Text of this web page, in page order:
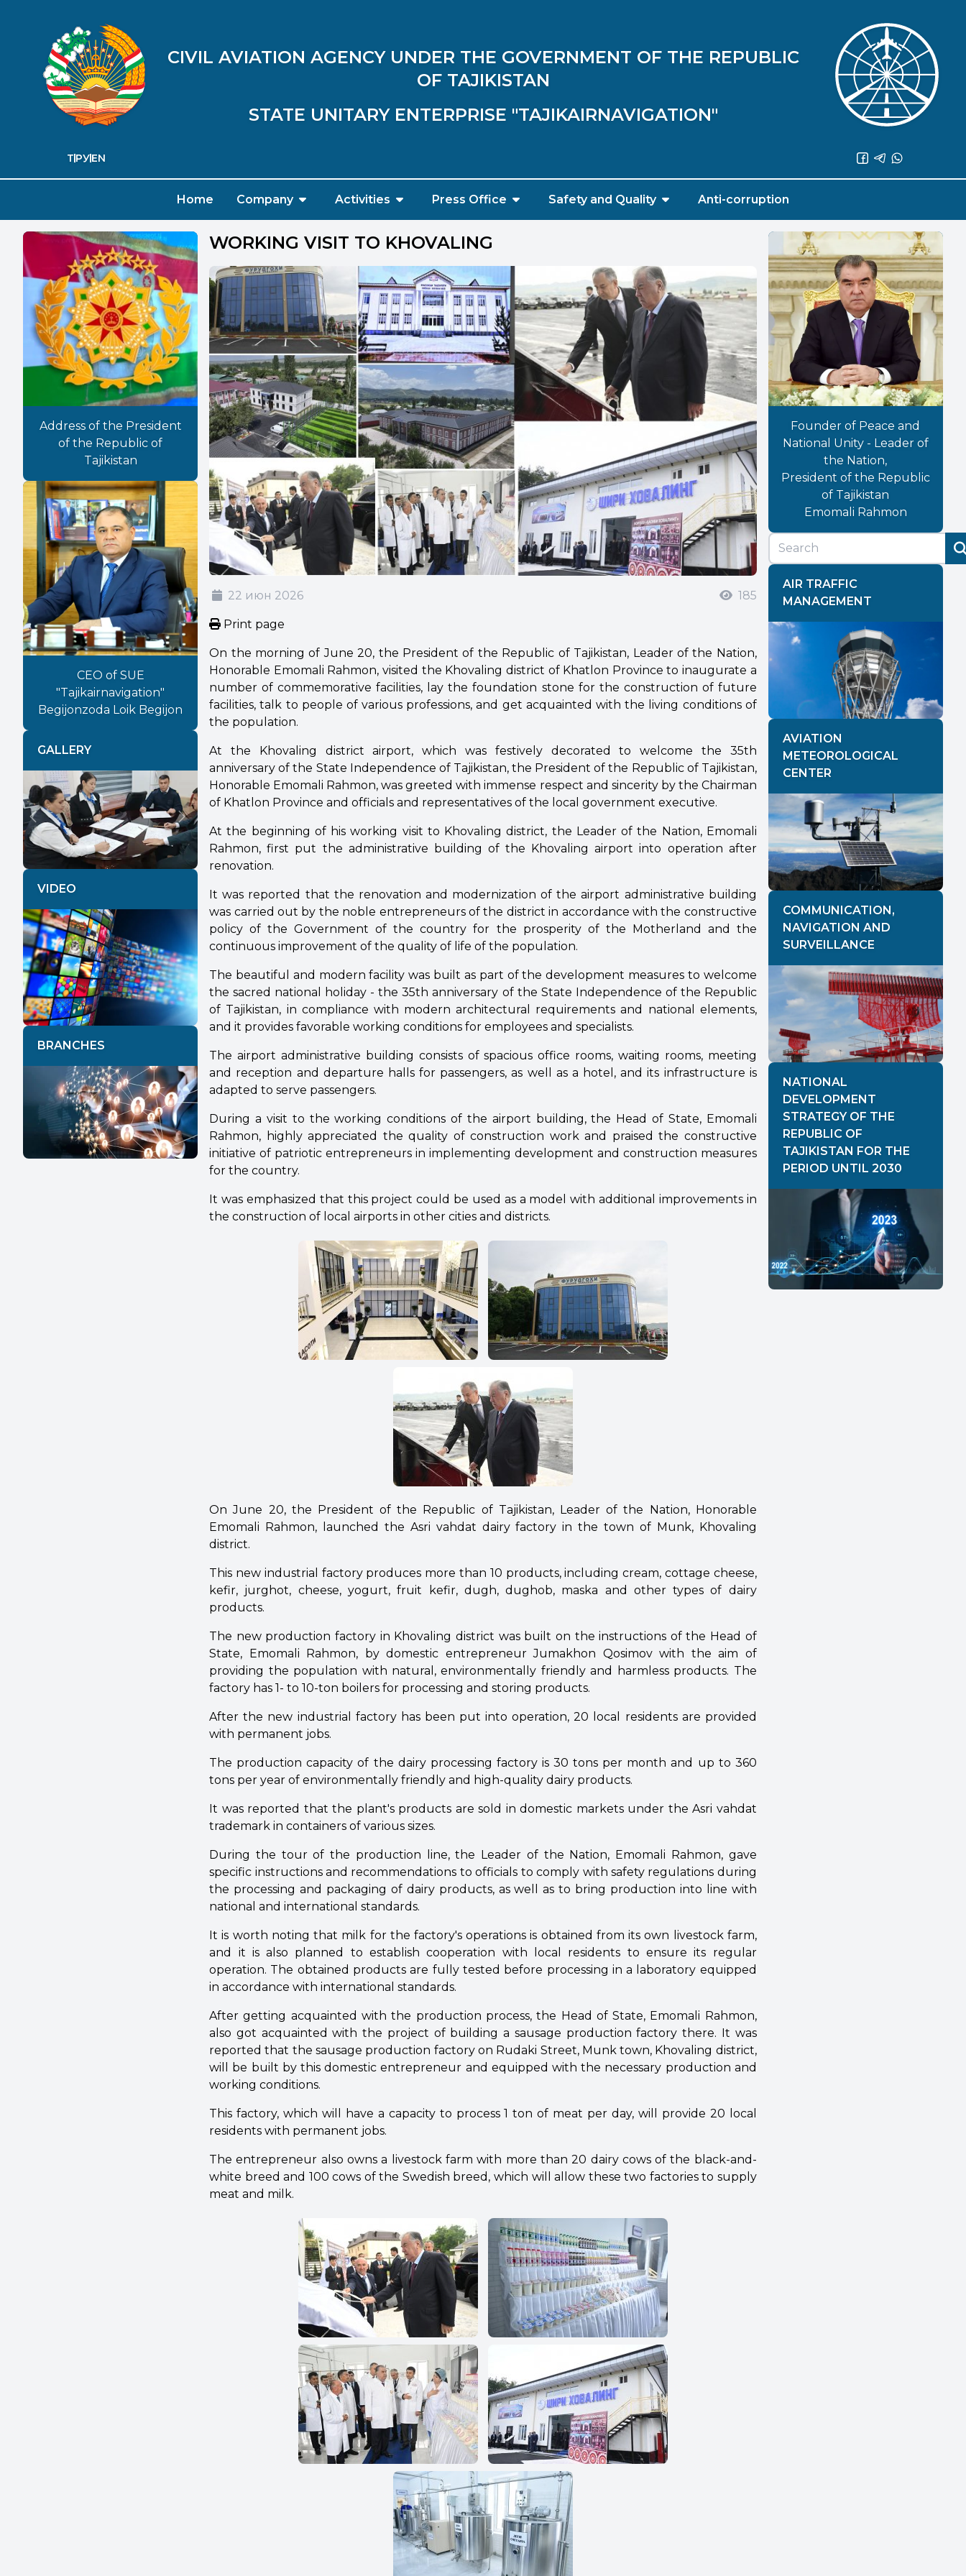
CIVIL AVIATION AGENCY UNDER THE GOVERNMENT OF THE REPUBLIC
OF TAJIKISTAN
STATE UNITARY ENTERPRISE "TAJIKAIRNAVIGATION"
ТҶ РУEN
Home Company Activities Press Office Safety and Quality Anti-corruption
Address of the President
of the Republic of
Tajikistan
CEO of SUE
"Tajikairnavigation"
Begijonzoda Loik Begijon
GALLERY
Previous Next
VIDEO
BRANCHES
WORKING VISIT TO KHOVALING
22 июн 2026 185
Print page
On the morning of June 20, the President of the Republic of Tajikistan, Leader of the Nation,
Honorable Emomali Rahmon, visited the Khovaling district of Khatlon Province to inaugurate a
number of commemorative facilities, lay the foundation stone for the construction of future
facilities, talk to people of various professions, and get acquainted with the living conditions of
the population.
At the Khovaling district airport, which was festively decorated to welcome the 35th
anniversary of the State Independence of Tajikistan, the President of the Republic of Tajikistan,
Honorable Emomali Rahmon, was greeted with immense respect and sincerity by the Chairman
of Khatlon Province and officials and representatives of the local government executive.
At the beginning of his working visit to Khovaling district, the Leader of the Nation, Emomali
Rahmon, first put the administrative building of the Khovaling airport into operation after
renovation.
It was reported that the renovation and modernization of the airport administrative building
was carried out by the noble entrepreneurs of the district in accordance with the constructive
policy of the Government of the country for the prosperity of the Motherland and the
continuous improvement of the quality of life of the population.
The beautiful and modern facility was built as part of the development measures to welcome
the sacred national holiday - the 35th anniversary of the State Independence of the Republic
of Tajikistan, in compliance with modern architectural requirements and national elements,
and it provides favorable working conditions for employees and specialists.
The airport administrative building consists of spacious office rooms, waiting rooms, meeting
and reception and departure halls for passengers, as well as a hotel, and its infrastructure is
adapted to serve passengers.
During a visit to the working conditions of the airport building, the Head of State, Emomali
Rahmon, highly appreciated the quality of construction work and praised the constructive
initiative of patriotic entrepreneurs in implementing development and construction measures
for the country.
It was emphasized that this project could be used as a model with additional improvements in
the construction of local airports in other cities and districts.
On June 20, the President of the Republic of Tajikistan, Leader of the Nation, Honorable
Emomali Rahmon, launched the Asri vahdat dairy factory in the town of Munk, Khovaling
district.
This new industrial factory produces more than 10 products, including cream, cottage cheese,
kefir, jurghot, cheese, yogurt, fruit kefir, dugh, dughob, maska and other types of dairy
products.
The new production factory in Khovaling district was built on the instructions of the Head of
State, Emomali Rahmon, by domestic entrepreneur Jumakhon Qosimov with the aim of
providing the population with natural, environmentally friendly and harmless products. The
factory has 1- to 10-ton boilers for processing and storing products.
After the new industrial factory has been put into operation, 20 local residents are provided
with permanent jobs.
The production capacity of the dairy processing factory is 30 tons per month and up to 360
tons per year of environmentally friendly and high-quality dairy products.
It was reported that the plant's products are sold in domestic markets under the Asri vahdat
trademark in containers of various sizes.
During the tour of the production line, the Leader of the Nation, Emomali Rahmon, gave
specific instructions and recommendations to officials to comply with safety regulations during
the processing and packaging of dairy products, as well as to bring production into line with
national and international standards.
It is worth noting that milk for the factory's operations is obtained from its own livestock farm,
and it is also planned to establish cooperation with local residents to ensure its regular
operation. The obtained products are fully tested before processing in a laboratory equipped
in accordance with international standards.
After getting acquainted with the production process, the Head of State, Emomali Rahmon,
also got acquainted with the project of building a sausage production factory there. It was
reported that the sausage production factory on Rudaki Street, Munk town, Khovaling district,
will be built by this domestic entrepreneur and equipped with the necessary production and
working conditions.
This factory, which will have a capacity to process 1 ton of meat per day, will provide 20 local
residents with permanent jobs.
The entrepreneur also owns a livestock farm with more than 20 dairy cows of the black-and-
white breed and 100 cows of the Swedish breed, which will allow these two factories to supply
meat and milk.
Founder of Peace and
National Unity - Leader of
the Nation,
President of the Republic
of Tajikistan
Emomali Rahmon
AIR TRAFFIC
MANAGEMENT
AVIATION
METEOROLOGICAL
CENTER
COMMUNICATION,
NAVIGATION AND
SURVEILLANCE
NATIONAL
DEVELOPMENT
STRATEGY OF THE
REPUBLIC OF
TAJIKISTAN FOR THE
PERIOD UNTIL 2030